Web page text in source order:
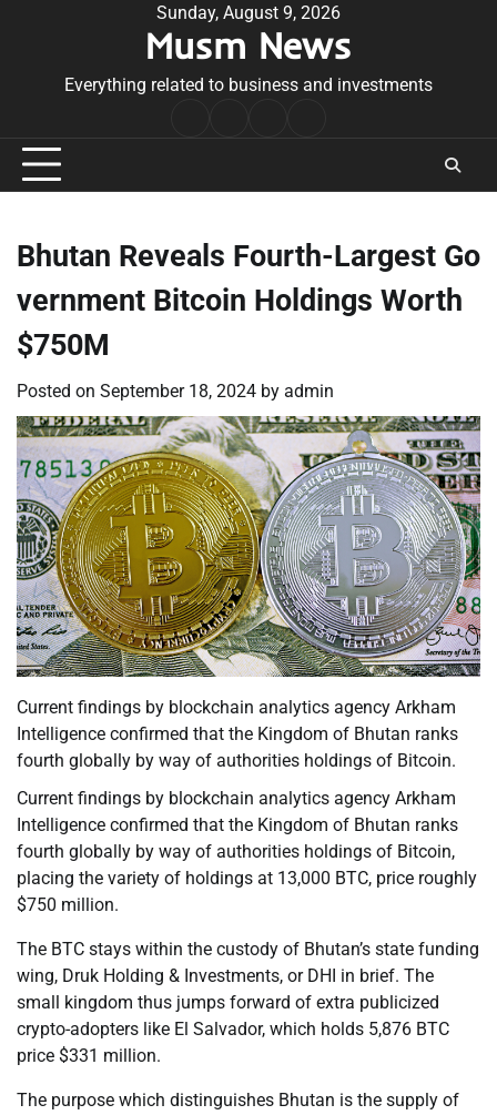
Sunday, August 9, 2026
Musm News
Everything related to business and investments
Conditions
Bhutan Reveals Fourth-Largest Go
vernment Bitcoin Holdings Worth
$750M
Posted on September 18, 2024 by admin
Current findings by blockchain analytics agency Arkham
Intelligence confirmed that the Kingdom of Bhutan ranks
fourth globally by way of authorities holdings of Bitcoin.
Current findings by blockchain analytics agency Arkham
Intelligence confirmed that the Kingdom of Bhutan ranks
fourth globally by way of authorities holdings of Bitcoin,
placing the variety of holdings at 13,000 BTC, price roughly
$750 million.
The BTC stays within the custody of Bhutan’s state funding
wing, Druk Holding & Investments, or DHI in brief. The
small kingdom thus jumps forward of extra publicized
crypto-adopters like El Salvador, which holds 5,876 BTC
price $331 million.
The purpose which distinguishes Bhutan is the supply of